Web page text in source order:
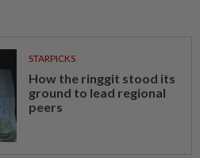
STARPICKS
How the ringgit stood its
ground to lead regional
peers